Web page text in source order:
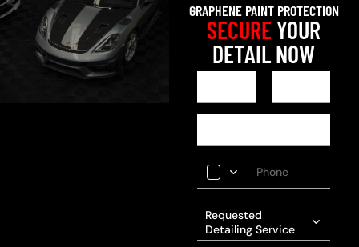
GRAPHENE PAINT PROTECTION
SECUREYOUR
DETAIL NOW
Requested
Detailing Service